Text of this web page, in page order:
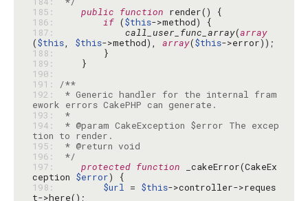
185:
public function
186:
if ($this
187:
call_user_func_array(array
($this, $this->method), array($this
188:
189:
190:
191:
/**
192:
* Generic handler for the internal fram
193:
*
194:
* @param CakeException $error The excep
195:
196:
*/
197:
protected function _cakeError(CakeEx
ception $error
198:
$url = $this->controller->reques